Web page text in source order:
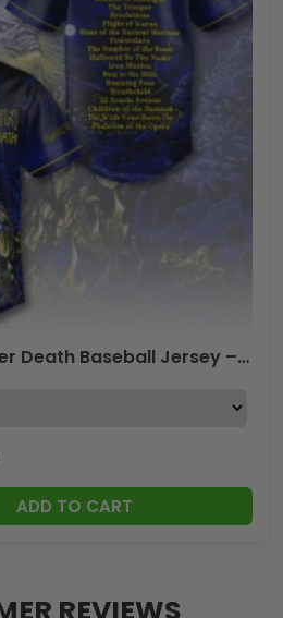
Iron Maiden Life After Death Baseball Jersey – TMTHU1947
ADD TO CART